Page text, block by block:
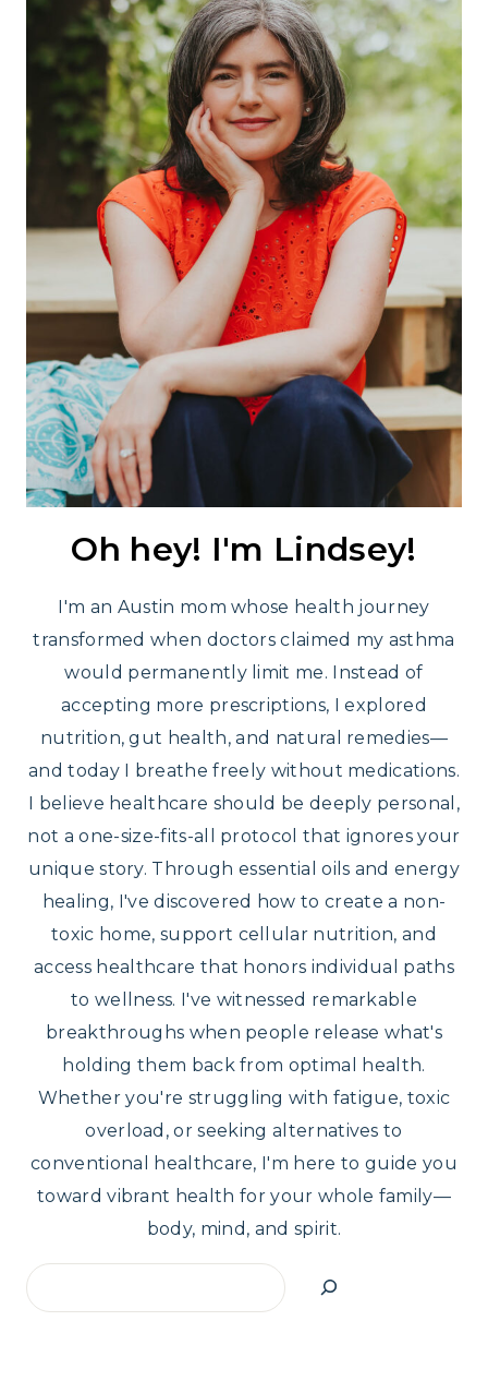
Oh hey! I'm Lindsey!
I'm an Austin mom whose health journey
transformed when doctors claimed my asthma
would permanently limit me. Instead of
accepting more prescriptions, I explored
nutrition, gut health, and natural remedies—
and today I breathe freely without medications.
I believe healthcare should be deeply personal,
not a one-size-fits-all protocol that ignores your
unique story. Through essential oils and energy
healing, I've discovered how to create a non-
toxic home, support cellular nutrition, and
access healthcare that honors individual paths
to wellness. I've witnessed remarkable
breakthroughs when people release what's
holding them back from optimal health.
Whether you're struggling with fatigue, toxic
overload, or seeking alternatives to
conventional healthcare, I'm here to guide you
toward vibrant health for your whole family—
body, mind, and spirit.
Search